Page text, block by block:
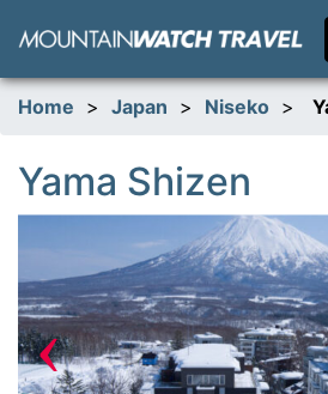
Home > Japan > Niseko >
Yama Shizen
‹